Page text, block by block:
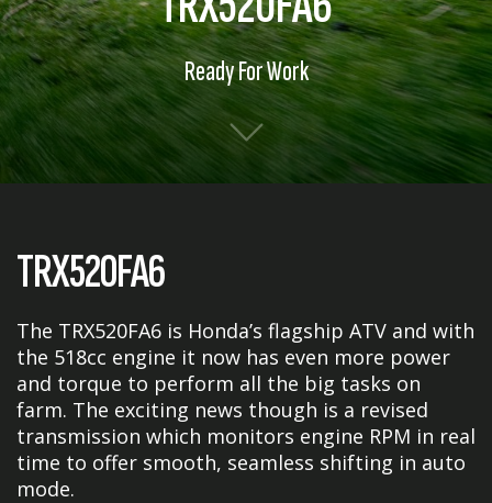
Ready For Work
TRX520FA6
The TRX520FA6 is Honda’s flagship ATV and with
the 518cc engine it now has even more power
and torque to perform all the big tasks on
farm. The exciting news though is a revised
transmission which monitors engine RPM in real
time to offer smooth, seamless shifting in auto
mode.